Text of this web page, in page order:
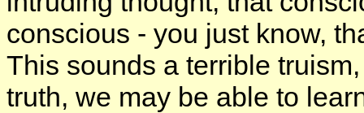
conscious - you just know,
This sounds a terrible
truth, we may be able to